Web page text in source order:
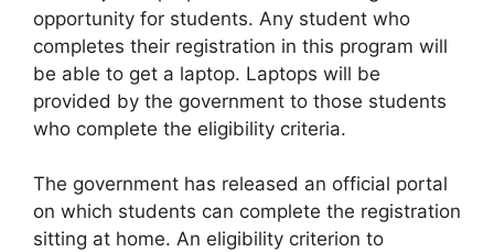
opportunity for students. Any student who
completes their registration in this program will
be able to get a laptop. Laptops will be
provided by the government to those students
who complete the eligibility criteria.
The government has released an official portal
on which students can complete the registration
sitting at home. An eligibility criterion to